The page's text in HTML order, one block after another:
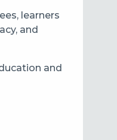
learners
and
and